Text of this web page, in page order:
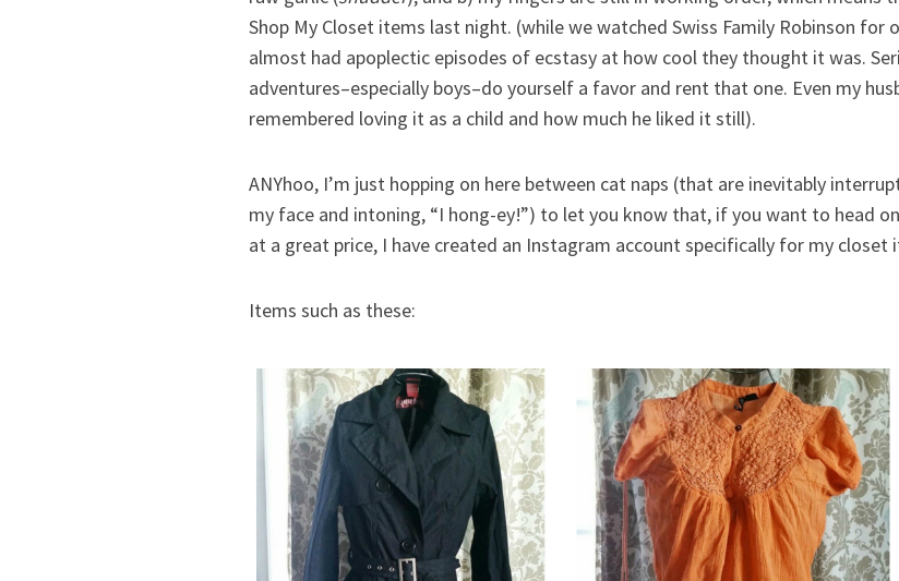
Shop My Closet items last night. (while we watched Swiss Family Robinson for
almost had apoplectic episodes of ecstasy at how cool they thought it was.
adventures–especially boys–do yourself a favor and rent that one. Even my
remembered loving it as a child and how much he liked it still).
ANYhoo, I’m just hopping on here between cat naps (that are inevitably
my face and intoning, “I hong-ey!”) to let you know that, if you want to head
at a great price, I have created an Instagram account specifically for my closet
Items such as these: